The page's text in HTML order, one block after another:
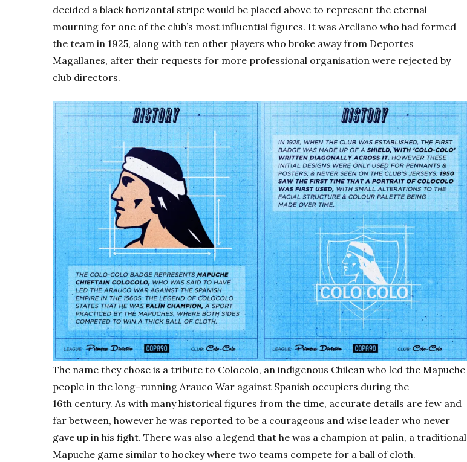
decided a black horizontal stripe would be placed above to represent the eternal
mourning for one of the club’s most influential figures. It was Arellano who had formed
the team in 1925, along with ten other players who broke away from Deportes
Magallanes, after their requests for more professional organisation were rejected by
club directors.
The name they chose is a tribute to Colocolo, an indigenous Chilean who led the Mapuche
people in the long-running Arauco War against Spanish occupiers during the
16th century. As with many historical figures from the time, accurate details are few and
far between, however he was reported to be a courageous and wise leader who never
gave up in his fight. There was also a legend that he was a champion at palín, a traditional
Mapuche game similar to hockey where two teams compete for a ball of cloth.